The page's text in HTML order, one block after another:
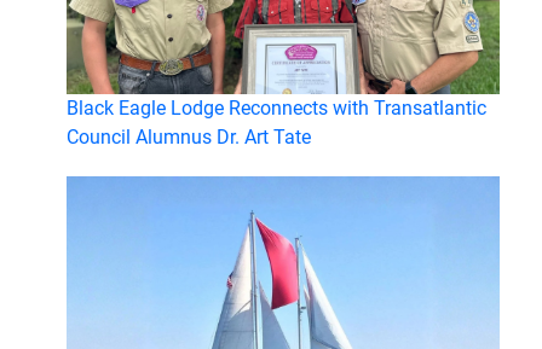
Black Eagle Lodge Reconnects with Transatlantic
Council Alumnus Dr. Art Tate